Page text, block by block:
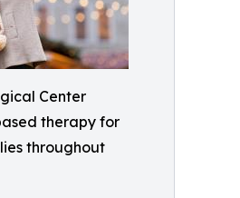
Center
therapy for
throughout